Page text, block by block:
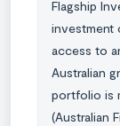
Flagship
investment
access to
Australian
portfolio is
(Australian